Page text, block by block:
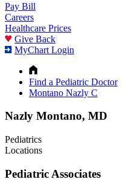
Pay Bill
Careers
Healthcare Prices
Give Back
MyChart Login
Find a Pediatric Doctor
Montano Nazly C
Nazly Montano, MD
Pediatrics
Locations
Pediatric Associates